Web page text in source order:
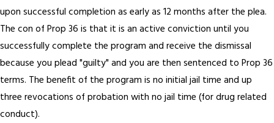
upon successful completion as early as 12 months after the plea.
The con of Prop 36 is that it is an active conviction until you
successfully complete the program and receive the dismissal
because you plead "guilty" and you are then sentenced to Prop 36
terms. The benefit of the program is no initial jail time and up
three revocations of probation with no jail time (for drug related
conduct).